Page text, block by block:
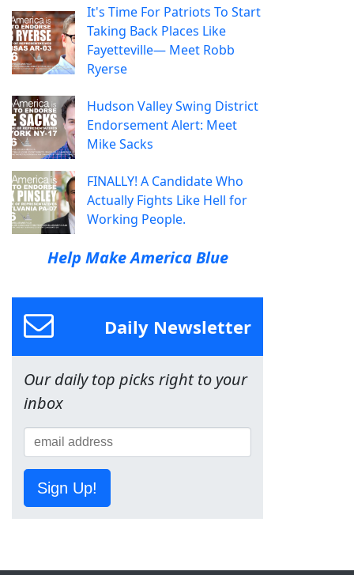
It's Time For Patriots To Start
Taking Back Places Like
Fayetteville— Meet Robb
Ryerse
Hudson Valley Swing District
Endorsement Alert: Meet
Mike Sacks
FINALLY! A Candidate Who
Actually Fights Like Hell for
Working People.
Help Make America Blue
Daily Newsletter
Our daily top picks right to your
inbox
Sign Up!